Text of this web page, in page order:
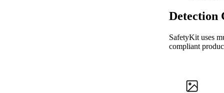
Detection
SafetyKit uses
compliant